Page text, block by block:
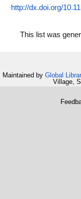
http://dx.doi.org/
This list was
Maintained by Global
Village,